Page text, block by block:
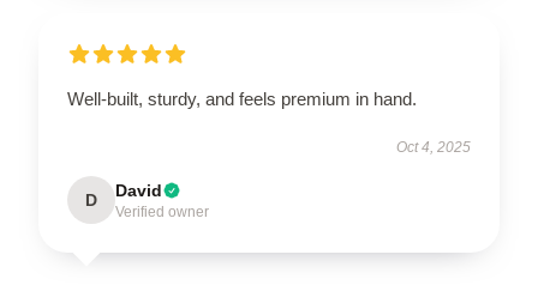
Well-built, sturdy, and feels premium in hand.
Oct 4, 2025
D David
Verified owner